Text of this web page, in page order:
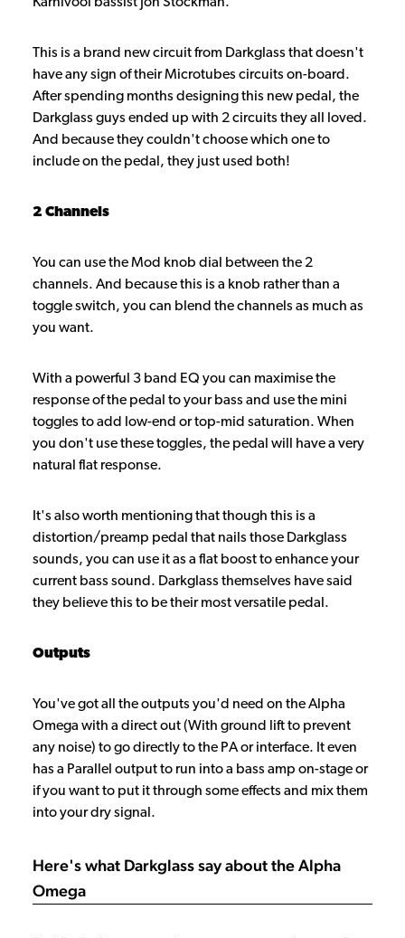
This is a brand new circuit from Darkglass that doesn't
have any sign of their Microtubes circuits on-board.
After spending months designing this new pedal, the
Darkglass guys ended up with 2 circuits they all loved.
And because they couldn't choose which one to
include on the pedal, they just used both!
2 Channels
You can use the Mod knob dial between the 2
channels. And because this is a knob rather than a
toggle switch, you can blend the channels as much as
you want.
With a powerful 3 band EQ you can maximise the
response of the pedal to your bass and use the mini
toggles to add low-end or top-mid saturation. When
you don't use these toggles, the pedal will have a very
natural flat response.
It's also worth mentioning that though this is a
distortion/preamp pedal that nails those Darkglass
sounds, you can use it as a flat boost to enhance your
current bass sound. Darkglass themselves have said
they believe this to be their most versatile pedal.
Outputs
You've got all the outputs you'd need on the Alpha
Omega with a direct out (With ground lift to prevent
any noise) to go directly to the PA or interface. It even
has a Parallel output to run into a bass amp on-stage or
if you want to put it through some effects and mix them
into your dry signal.
Here's what Darkglass say about the Alpha
Omega